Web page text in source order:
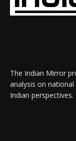
The Indian Mirror
analysis on
Indian perspectives.